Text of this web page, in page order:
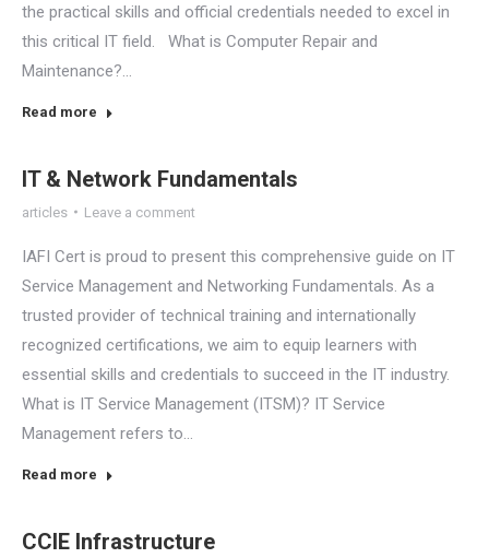
the practical skills and official credentials needed to excel in
this critical IT field. What is Computer Repair and
Maintenance?…
Read more
IT & Network Fundamentals
articles Leave a comment
IAFI Cert is proud to present this comprehensive guide on IT
Service Management and Networking Fundamentals. As a
trusted provider of technical training and internationally
recognized certifications, we aim to equip learners with
essential skills and credentials to succeed in the IT industry.
What is IT Service Management (ITSM)? IT Service
Management refers to…
Read more
CCIE Infrastructure